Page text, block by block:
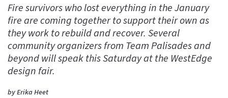
Fire survivors who lost everything in the January
fire are coming together to support their own as
they work to rebuild and recover. Several
community organizers from Team Palisades and
beyond will speak this Saturday at the WestEdge
design fair.
by Erika Heet